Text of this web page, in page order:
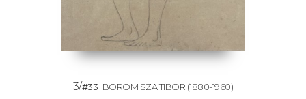
3/#33 BOROMISZA TIBOR (1880-1960)